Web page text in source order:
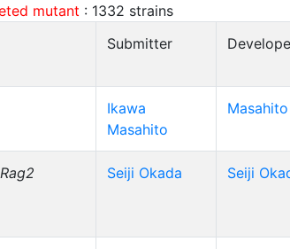
mutant : 1332 strains
Submitter
Ikawa
Masahito
Rag2 Seiji Okada Seiji